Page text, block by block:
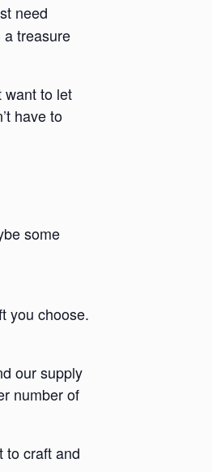
need
treasure
want to let
have to
some
you choose.
our supply
number of
to craft and